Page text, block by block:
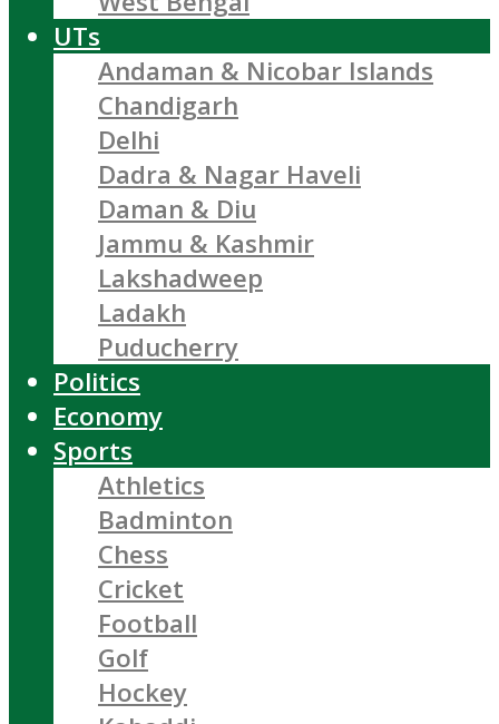
UTs
Andaman & Nicobar Islands
Chandigarh
Delhi
Dadra & Nagar Haveli
Daman & Diu
Jammu & Kashmir
Lakshadweep
Ladakh
Puducherry
Politics
Economy
Sports
Athletics
Badminton
Chess
Cricket
Football
Golf
Hockey